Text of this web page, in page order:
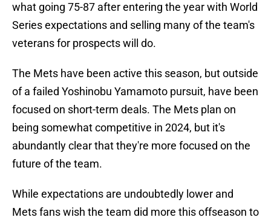
what going 75-87 after entering the year with World
Series expectations and selling many of the team's
veterans for prospects will do.
The Mets have been active this season, but outside
of a failed Yoshinobu Yamamoto pursuit, have been
focused on short-term deals. The Mets plan on
being somewhat competitive in 2024, but it's
abundantly clear that they're more focused on the
future of the team.
While expectations are undoubtedly lower and
Mets fans wish the team did more this offseason to